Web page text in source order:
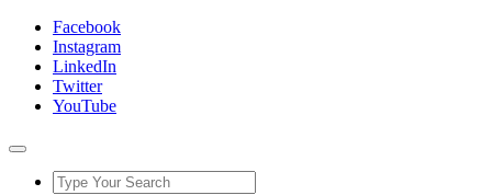
Facebook
Instagram
LinkedIn
Twitter
YouTube